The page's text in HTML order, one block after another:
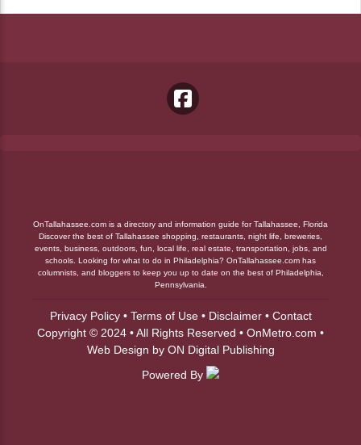
OnTallahassee.com is a directory and information guide for Tallahassee, Florida
Discover the best of Tallahassee shopping, restaurants, night life, breweries,
events, business, outdoors, fun, local life, real estate, transportation, jobs, and
schools. Looking for what to do in Philadelphia? OnTallahassee.com has
columnists, and bloggers to keep you up to date on the best of Philadelphia,
Pennsylvania.
Privacy Policy• Terms of Use• Disclaimer• Contact
Copyright © 2024 • All Rights Reserved • OnMetro.com •
Web Design by ON Digital Publishing
Powered By